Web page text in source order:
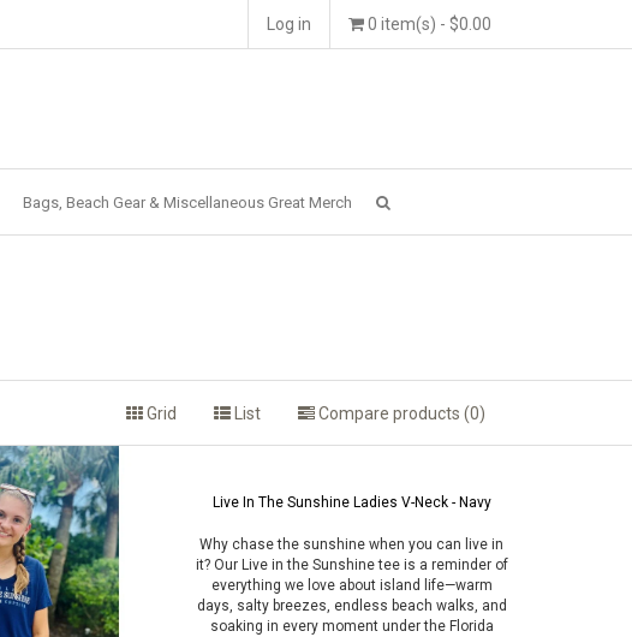
0 item(s) - $0.00
Log in
Bags, Beach Gear & Miscellaneous Great Merch
Grid List Compare products (0)
Live In The Sunshine Ladies V-Neck - Navy
Why chase the sunshine when you can live in
it? Our Live in the Sunshine tee is a reminder of
everything we love about island life—warm
days, salty breezes, endless beach walks, and
soaking in every moment under the Florida